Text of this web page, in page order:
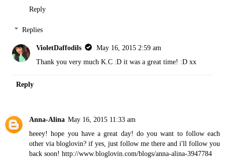
Reply
Replies
VioletDaffodils
May 16, 2015 2:59 am
Thank you very much K.C :D it was a great time! :D xx
Reply
Anna-Alina May 16, 2015 11:33 am
heeey! hope you have a great day! do you want to follow each
other via bloglovin? if yes, just follow me there and i'll follow you
back soon! http://www.bloglovin.com/blogs/anna-alina-3947784